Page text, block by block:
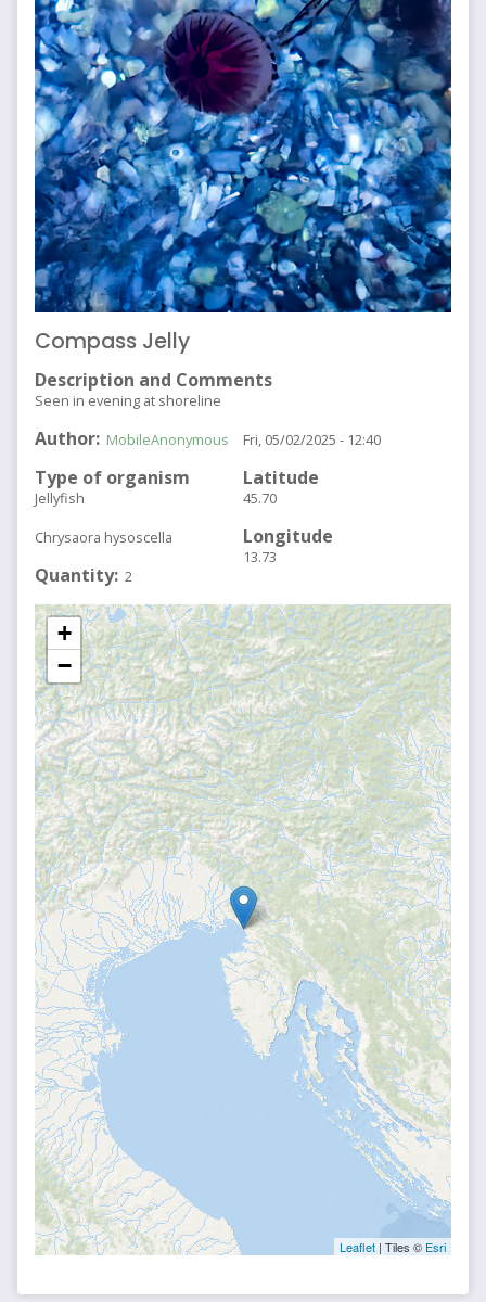
Compass Jelly
Description and Comments
Seen in evening at shoreline
Author MobileAnonymous
Type of organism
Jellyfish
Chrysaora hysoscella
Quantity 2
Fri, 05/02/2025 - 12:40
Latitude
45.70
Longitude
13.73
+
−
Leaflet | Tiles © Esri